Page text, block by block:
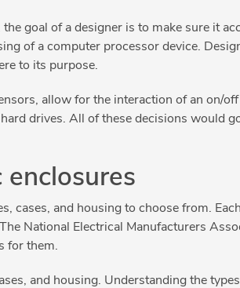
goal of a designer is to make sure it
of a computer processor device.
to its purpose.
allow for the interaction of an on/
drives. All of these decisions would
enclosures
cases, and housing to choose from.
National Electrical Manufacturers
for them.
and housing. Understanding the